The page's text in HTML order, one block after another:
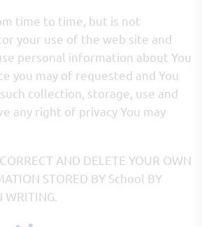
time to time, but is not
your use of the web site and
personal information about You
you may of requested and You
collection, storage, use and
any right of privacy You may
AND DELETE YOUR OWN
STORED BY School BY
WRITING.